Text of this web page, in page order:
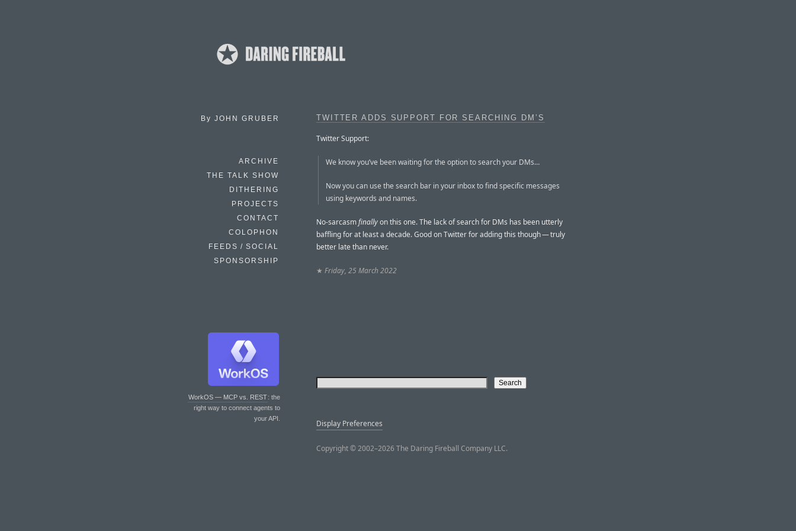
By JOHN GRUBER
ARCHIVE
THE TALK SHOW
DITHERING
PROJECTS
CONTACT
COLOPHON
FEEDS / SOCIAL
SPONSORSHIP
WorkOS — MCP vs. REST: the
right way to connect agents to
your API.
TWITTER ADDS SUPPORT FOR SEARCHING DM’S
Twitter Support:
We know you’ve been waiting for the option to search your DMs…
Now you can use the search bar in your inbox to find specific messages
using keywords and names.
No-sarcasmfinallyon this one. The lack of search for DMs has been utterly
baffling for at least a decade. Good on Twitter for adding this though — truly
better late than never.
★ Friday, 25 March 2022
Display Preferences
Copyright © 2002–2026 The Daring Fireball Company LLC.